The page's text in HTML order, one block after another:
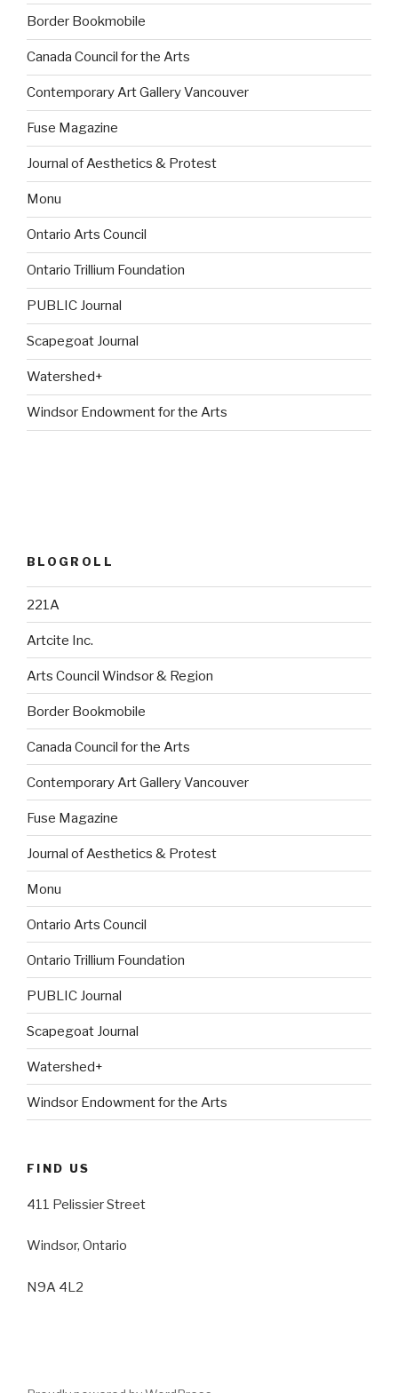
Border Bookmobile
Canada Council for the Arts
Contemporary Art Gallery Vancouver
Fuse Magazine
Journal of Aesthetics & Protest
Monu
Ontario Arts Council
Ontario Trillium Foundation
PUBLIC Journal
Scapegoat Journal
Watershed+
Windsor Endowment for the Arts
BLOGROLL
221A
Artcite Inc.
Arts Council Windsor & Region
Border Bookmobile
Canada Council for the Arts
Contemporary Art Gallery Vancouver
Fuse Magazine
Journal of Aesthetics & Protest
Monu
Ontario Arts Council
Ontario Trillium Foundation
PUBLIC Journal
Scapegoat Journal
Watershed+
Windsor Endowment for the Arts
FIND US
411 Pelissier Street
Windsor, Ontario
N9A 4L2